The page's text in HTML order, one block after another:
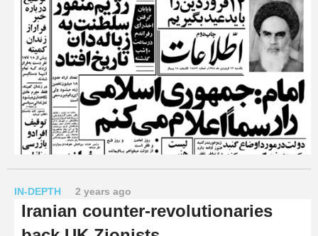
IN-DEPTH 2 years ago
Iranian counter-revolutionaries